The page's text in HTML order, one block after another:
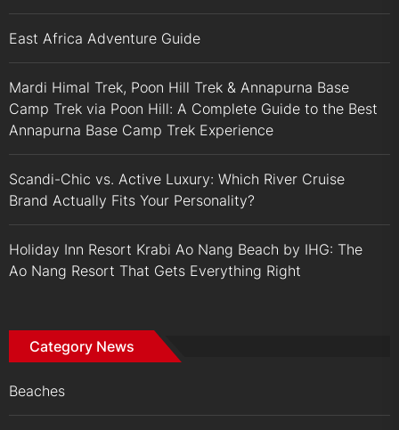
East Africa Adventure Guide
Mardi Himal Trek, Poon Hill Trek & Annapurna Base
Camp Trek via Poon Hill: A Complete Guide to the Best
Annapurna Base Camp Trek Experience
Scandi-Chic vs. Active Luxury: Which River Cruise
Brand Actually Fits Your Personality?
Holiday Inn Resort Krabi Ao Nang Beach by IHG: The
Ao Nang Resort That Gets Everything Right
Category News
Beaches